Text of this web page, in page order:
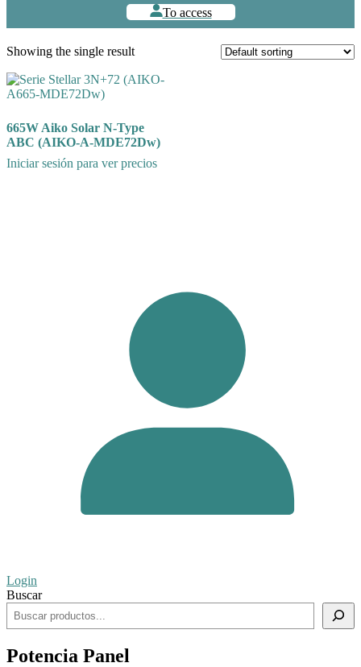
To access
Showing the single result
665W Aiko Solar N-Type
ABC (AIKO-A-MDE72Dw)
Iniciar sesión para ver precios
Login
Buscar
Potencia Panel